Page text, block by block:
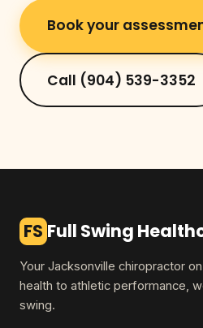
Book your
Call (904) 539-3352
FS Full Swing
Your Jacksonville chiropractor
health to athletic performance,
swing.